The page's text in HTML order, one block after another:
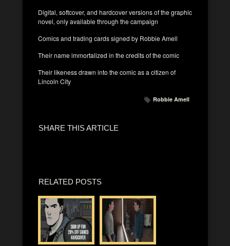
Digital, softcover, and hardcover versions of the graphic
novel, only available through the campaign
Comics and trading cards signed by Robbie Amell
Their name immortalized in the credits of the comic
Their likeness drawn into the comic as a citizen of
Lincoln City
Robbie Amell
SHARE THIS ARTICLE
RELATED POSTS